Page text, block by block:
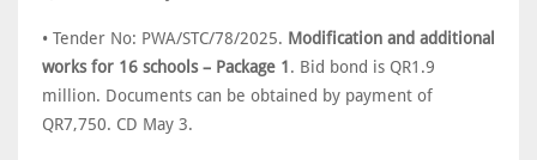
• Tender No: PWA/STC/78/2025. Modification and additional
works for 16 schools – Package 1. Bid bond is QR1.9
million. Documents can be obtained by payment of
QR7,750. CD May 3.